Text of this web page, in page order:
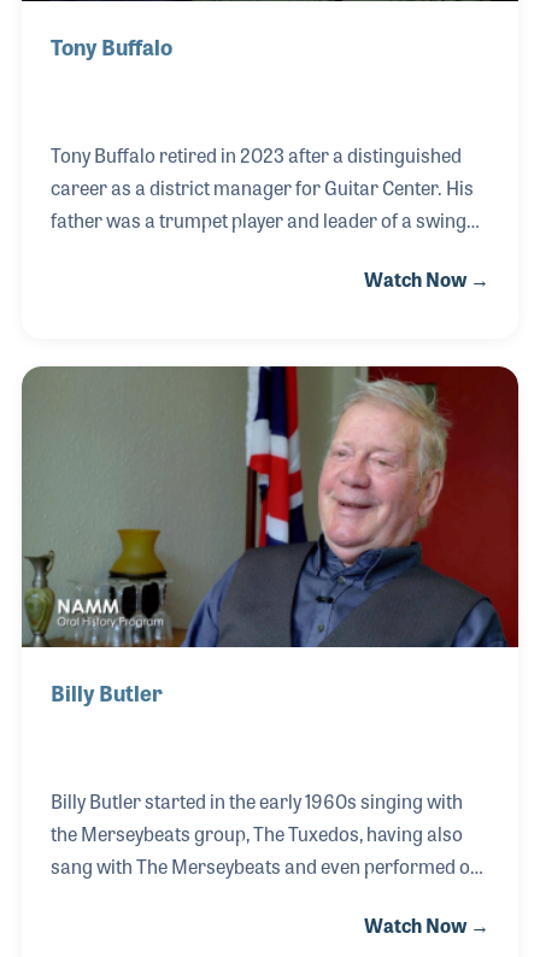
Tony Buffalo
Tony Buffalo retired in 2023 after a distinguished
career as a district manager for Guitar Center. His
father was a trumpet player and leader of a swing
can imagine, he grew up in a very musical
Night Watch, to local fame in Central Illinois's
vibrant music scene. With a passion for music and a
knack for sales, Tony joined Guitar Center in 1986,
quickly excelling as a top salesperson and rising to
the role of store manager
Watch Now →
Billy Butler
Billy Butler started in the early 1960s singing with
the Merseybeats group, The Tuxedos, having also
sang with The Merseybeats and even performed on
celebrity in Liverpool, becoming the resident DJ at
Watch Now →